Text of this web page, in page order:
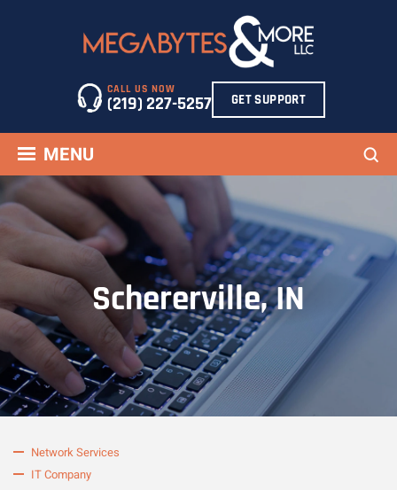
GET SUPPORT
CALL US NOW
(219) 227-5257
MENU
Schererville, IN
Network Services
IT Company